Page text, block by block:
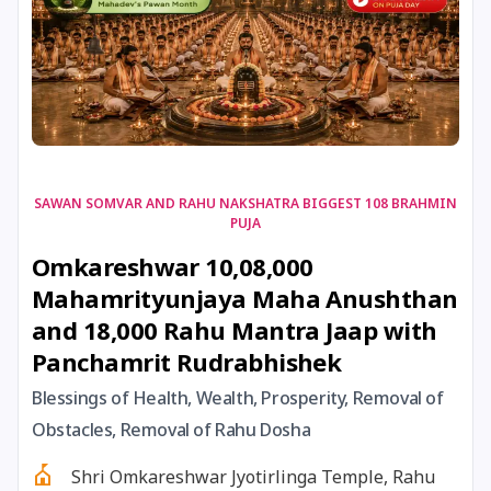
17 August, 2026 Shravan Somwar Vrat
17 August, 2026 Simha Sankranti
18 August, 2026 Skanda Sashti
19 August, 2026 Tulsidas Jayanti
20 August, 2026 Masik Durgashtami
SAWAN SOMVAR AND RAHU NAKSHATRA BIGGEST 108 BRAHMIN
PUJA
Omkareshwar 10,08,000
Mahamrityunjaya Maha Anushthan
and 18,000 Rahu Mantra Jaap with
Panchamrit Rudrabhishek
Blessings of Health, Wealth, Prosperity, Removal of
Obstacles, Removal of Rahu Dosha
Shri Omkareshwar Jyotirlinga Temple, Rahu